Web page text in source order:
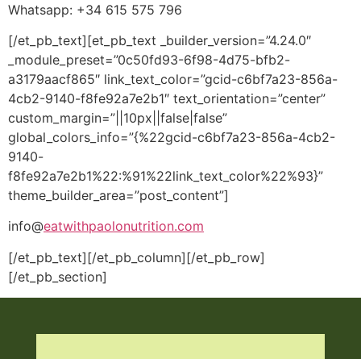
Whatsapp: +34 615 575 796
[/et_pb_text][et_pb_text _builder_version=”4.24.0″
_module_preset=”0c50fd93-6f98-4d75-bfb2-
a3179aacf865″ link_text_color=”gcid-c6bf7a23-856a-
4cb2-9140-f8fe92a7e2b1″ text_orientation=”center”
custom_margin=”||10px||false|false”
global_colors_info=”{%22gcid-c6bf7a23-856a-4cb2-
9140-
f8fe92a7e2b1%22:%91%22link_text_color%22%93}”
theme_builder_area=”post_content”]
info@eatwithpaolonutrition.com
[/et_pb_text][/et_pb_column][/et_pb_row]
[/et_pb_section]